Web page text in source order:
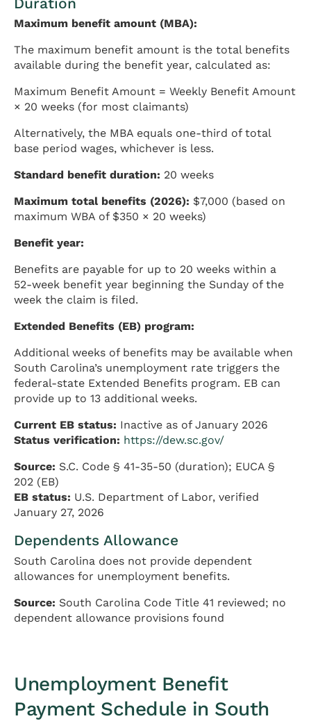
Maximum benefit amount (MBA):
The maximum benefit amount is the total benefits
available during the benefit year, calculated as:
Maximum Benefit Amount = Weekly Benefit Amount
× 20 weeks (for most claimants)
Alternatively, the MBA equals one-third of total
base period wages, whichever is less.
Standard benefit duration: 20 weeks
Maximum total benefits (2026): $7,000 (based on
maximum WBA of $350 × 20 weeks)
Benefit year:
Benefits are payable for up to 20 weeks within a
52-week benefit year beginning the Sunday of the
week the claim is filed.
Extended Benefits (EB) program:
Additional weeks of benefits may be available when
South Carolina’s unemployment rate triggers the
federal-state Extended Benefits program. EB can
provide up to 13 additional weeks.
Current EB status: Inactive as of January 2026
Status verification: https://dew.sc.gov/
Source: S.C. Code § 41-35-50 (duration); EUCA §
202 (EB)
EB status: U.S. Department of Labor, verified
January 27, 2026
Dependents Allowance
South Carolina does not provide dependent
allowances for unemployment benefits.
Source: South Carolina Code Title 41 reviewed; no
dependent allowance provisions found
Unemployment Benefit
Payment Schedule in South